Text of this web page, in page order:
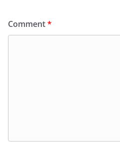
Comment*